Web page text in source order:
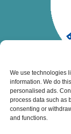
We use technologies
information. We do
personalised ads.
process data such as
consenting or
and functions.